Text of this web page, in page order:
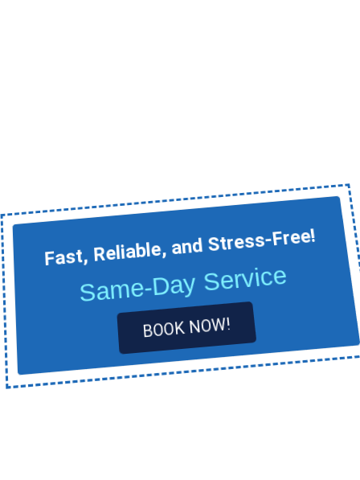
Fast, Reliable, and Stress-Free!
Same-Day Service
BOOK NOW!